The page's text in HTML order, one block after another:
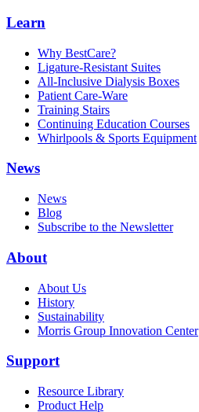
Learn
Why BestCare?
Ligature-Resistant Suites
All-Inclusive Dialysis Boxes
Patient Care-Ware
Training Stairs
Continuing Education Courses
Whirlpools & Sports Equipment
News
News
Blog
Subscribe to the Newsletter
About
About Us
History
Sustainability
Morris Group Innovation Center
Support
Resource Library
Product Help